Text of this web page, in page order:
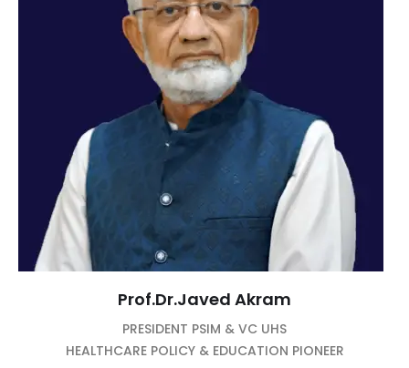
Prof.Dr.Javed Akram
PRESIDENT PSIM & VC UHS
HEALTHCARE POLICY & EDUCATION PIONEER